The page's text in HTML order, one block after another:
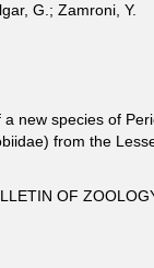
G.; Zamroni, Y.
a new species of
from the
OF